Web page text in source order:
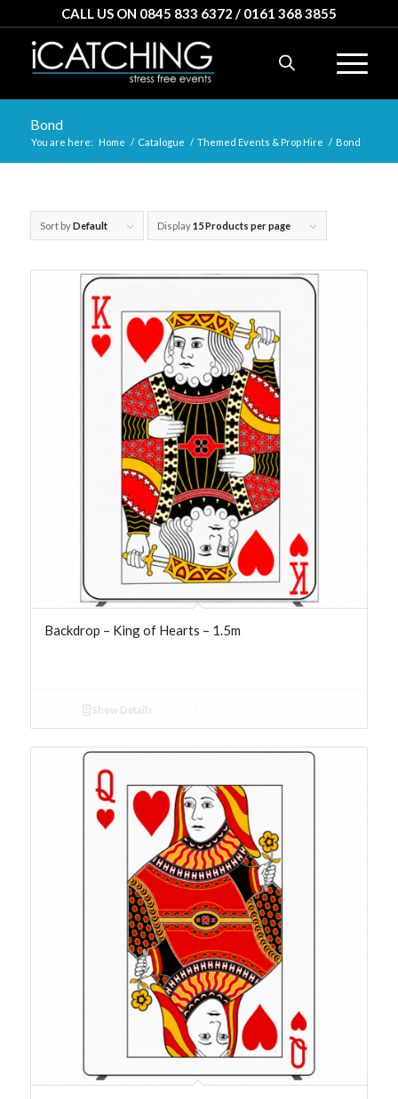
CALL US ON 0845 833 6372 / 0161 368 3855
Bond
You are here: Home / Catalogue / Themed Events & Prop Hire / Bond
Sort byDefault Display15 Products per page
Backdrop – King of Hearts – 1.5m
Show Details